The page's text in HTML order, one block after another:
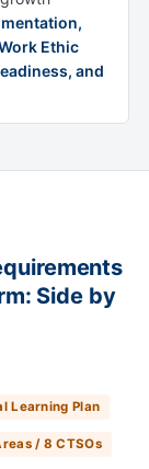
Ethic
and
Side by
Learning Plan
/ 8 CTSOs